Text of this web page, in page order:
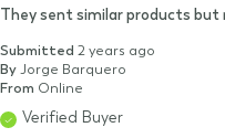
They sent similar products but
Submitted 2 years ago
By Jorge Barquero
From Online
Verified Buyer